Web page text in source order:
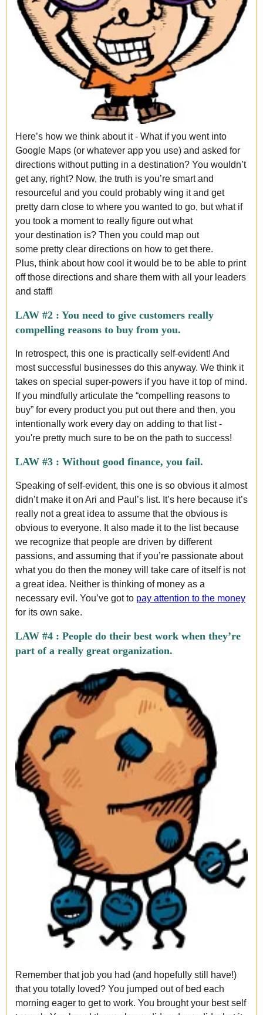
Here’s how we think about it - What if you went into
Google Maps (or whatever app you use) and asked for
directions without putting in a destination? You wouldn’t
get any, right? Now, the truth is you’re smart and
resourceful and you could probably wing it and get
pretty darn close to where you wanted to go, but what if
you took a moment to really figure out what
your destination is? Then you could map out
some pretty clear directions on how to get there.
Plus, think about how cool it would be to be able to print
off those directions and share them with all your leaders
and staff!
LAW #2 : You need to give customers really
compelling reasons to buy from you.
In retrospect, this one is practically self-evident! And
most successful businesses do this anyway. We think it
takes on special super-powers if you have it top of mind.
If you mindfully articulate the “compelling reasons to
buy” for every product you put out there and then, you
intentionally work every day on adding to that list -
you're pretty much sure to be on the path to success!
LAW #3 : Without good finance, you fail.
Speaking of self-evident, this one is so obvious it almost
didn’t make it on Ari and Paul’s list. It’s here because it’s
really not a great idea to assume that the obvious is
obvious to everyone. It also made it to the list because
we recognize that people are driven by different
passions, and assuming that if you’re passionate about
what you do then the money will take care of itself is not
a great idea. Neither is thinking of money as a
necessary evil. You’ve got to pay attention to the money
for its own sake.
LAW #4 : People do their best work when they’re
part of a really great organization.
Remember that job you had (and hopefully still have!)
that you totally loved? You jumped out of bed each
morning eager to get to work. You brought your best self